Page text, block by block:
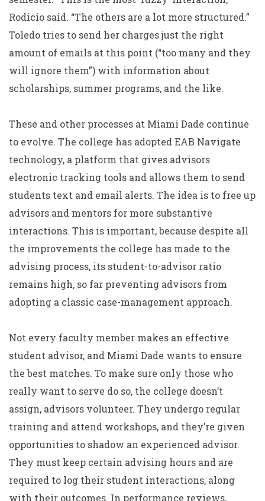
Rodicio said. “The others are a lot more structured.”
Toledo tries to send her charges just the right
amount of emails at this point (“too many and they
will ignore them”) with information about
scholarships, summer programs, and the like.
These and other processes at Miami Dade continue
to evolve. The college has adopted EAB Navigate
technology, a platform that gives advisors
electronic tracking tools and allows them to send
students text and email alerts. The idea is to free up
advisors and mentors for more substantive
interactions. This is important, because despite all
the improvements the college has made to the
advising process, its student-to-advisor ratio
remains high, so far preventing advisors from
adopting a classic case-management approach.
Not every faculty member makes an effective
student advisor, and Miami Dade wants to ensure
the best matches. To make sure only those who
really want to serve do so, the college doesn’t
assign, advisors volunteer. They undergo regular
training and attend workshops, and they’re given
opportunities to shadow an experienced advisor.
They must keep certain advising hours and are
required to log their student interactions, along
with their outcomes. In performance reviews,